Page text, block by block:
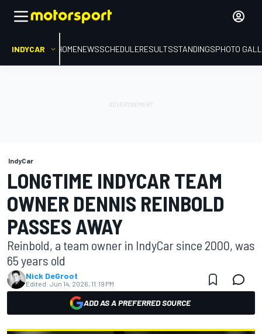
INDYCAR HOMENEWSSCHEDULERESULTSSTANDINGSPHOTO
IndyCar
LONGTIME INDYCAR TEAM
OWNER DENNIS REINBOLD
PASSES AWAY
Reinbold, a team owner in IndyCar since 2000, was
65 years old
Nick DeGroot
Edited: Jun 14, 2026, 11:19 PM
ADD AS A PREFERRED SOURCE